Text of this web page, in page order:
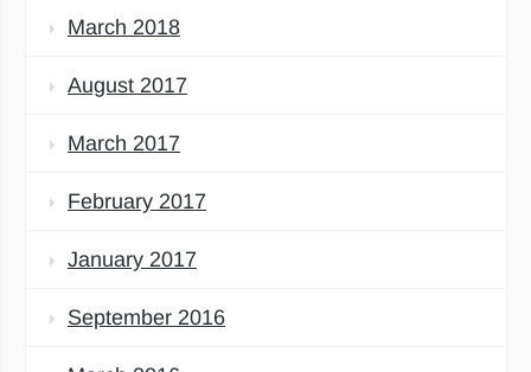
March 2018
August 2017
March 2017
February 2017
January 2017
September 2016